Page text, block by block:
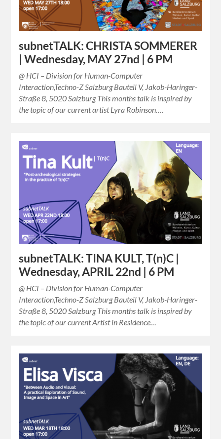
subnetTALK: CHRISTA SOMMERER
| Wednesday, MAY 27nd | 6 PM
@ HCI – Division for Human-Computer
Interaction,Techno-Z Salzburg Bauteil V, Jakob-Haringer-
Straße 8, 5020 Salzburg This months talk is inspired by
the topic of our current artist Lyra Robinson….
subnetTALK: TINA KULT, T(n)C |
Wednesday, APRIL 22nd | 6 PM
@ HCI – Division for Human-Computer
Interaction,Techno-Z Salzburg Bauteil V, Jakob-Haringer-
Straße 8, 5020 Salzburg This months talk is inspired by
the topic of our current Artist in Residence…